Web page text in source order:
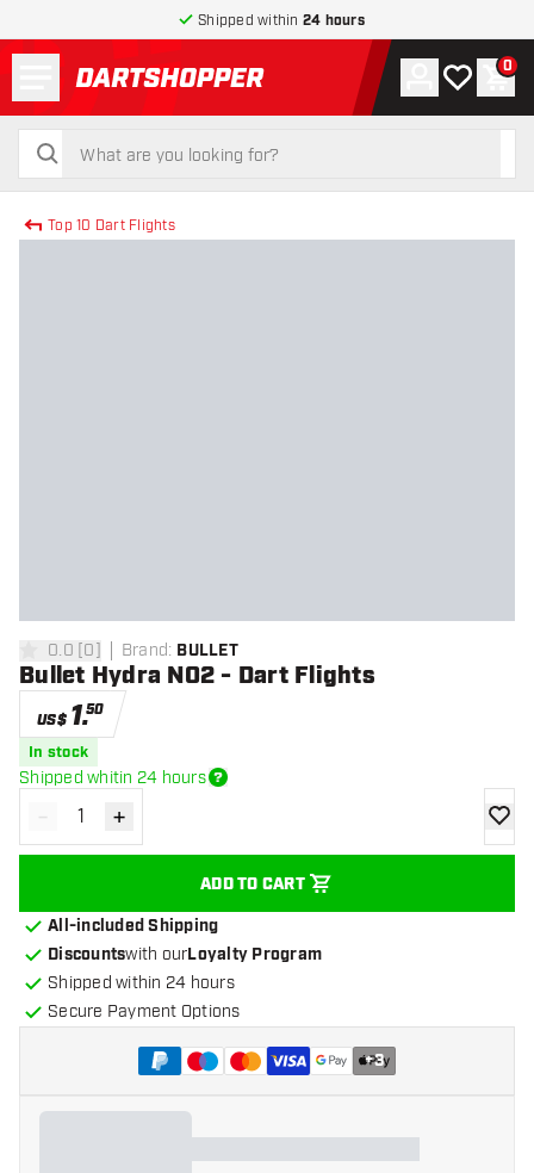
Shipped within 24 hours
return to home page
search
search
Account
My wishlist
0
Top 10 Dart Flights
0 Score stars
0.0 [0] Brand: BULLET
Bullet Hydra NO2 - Dart Flights
US$ 1.50
In stock
Shipped whitin 24 hours
Decrease quantity
- Increase quantity
+
ADD TO CART
add
All-included Shipping
Discountswith ourLoyalty Program
Shipped within 24 hours
Secure Payment Options
+3